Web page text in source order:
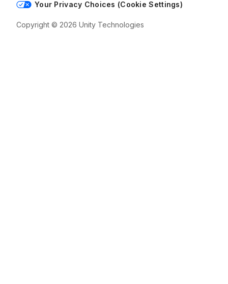
Your Privacy Choices (Cookie Settings)
Copyright © 2026 Unity Technologies